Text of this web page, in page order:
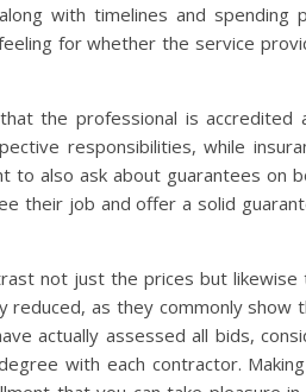
with timelines and spending
for whether the service
the professional is accredited
responsibilities, while
to also ask about guarantees on
their job and offer a solid
not just the prices but likewise
reduced, as they commonly show
actually assessed all bids,
with each contractor.